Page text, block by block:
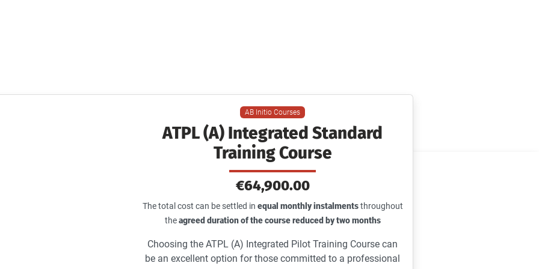
AB Initio Courses
ATPL (A) Integrated Standard
Training Course
€64,900.00
The total cost can be settled in equal monthly instalmentsthroughout
theagreed duration of the course reduced by two months
Choosing the ATPL (A) Integrated Pilot Training Course can
be an excellent option for those committed to a professional